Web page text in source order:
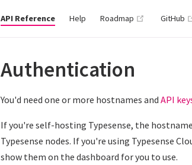
API Reference Help Roadmap (opens new
GitHub
Authentication
You'd need one or more hostnames and API
If you're self-hosting Typesense, the
Typesense nodes. If you're using Typesense
show them on the dashboard for you to use.